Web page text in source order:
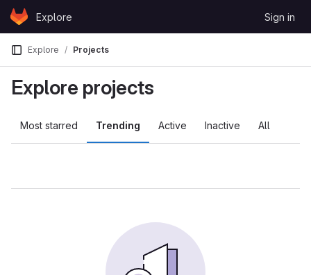
Skip to content
GitLabExplore Sign in
Explore Projects
Explore projects
Most starred Trending Active Inactive All